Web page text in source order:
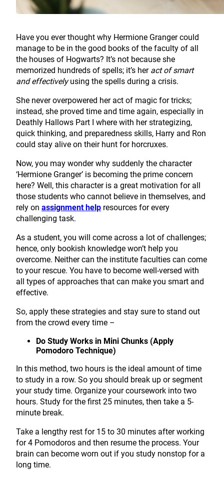
Have you ever thought why Hermione Granger could
manage to be in the good books of the faculty of all
the houses of Hogwarts? It’s not because she
memorized hundreds of spells; it’s her act of smart
and effectivelyusing the spells during a crisis.
She never overpowered her act of magic for tricks;
instead, she proved time and time again, especially in
Deathly Hallows Part I where with her strategizing,
quick thinking, and preparedness skills, Harry and Ron
could stay alive on their hunt for horcruxes.
Now, you may wonder why suddenly the character
‘Hermione Granger’ is becoming the prime concern
here? Well, this character is a great motivation for all
those students who cannot believe in themselves, and
rely on assignment help resources for every
challenging task.
As a student, you will come across a lot of challenges;
hence, only bookish knowledge won’t help you
overcome. Neither can the institute faculties can come
to your rescue. You have to become well-versed with
all types of approaches that can make you smart and
effective.
So, apply these strategies and stay sure to stand out
from the crowd every time –
Do Study Works in Mini Chunks (Apply
Pomodoro Technique)
In this method, two hours is the ideal amount of time
to study in a row. So you should break up or segment
your study time. Organize your coursework into two
hours. Study for the first 25 minutes, then take a 5-
minute break.
Take a lengthy rest for 15 to 30 minutes after working
for 4 Pomodoros and then resume the process. Your
brain can become worn out if you study nonstop for a
long time.